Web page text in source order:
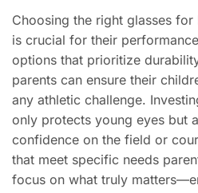
Choosing the right glasses
is crucial for their
options that prioritize
parents can ensure their
any athletic challenge.
only protects young eyes but
confidence on the field or
that meet specific needs
focus on what truly